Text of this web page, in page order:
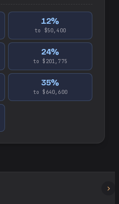
12%
to $50,400
24%
to $201,775
35%
to $640,600